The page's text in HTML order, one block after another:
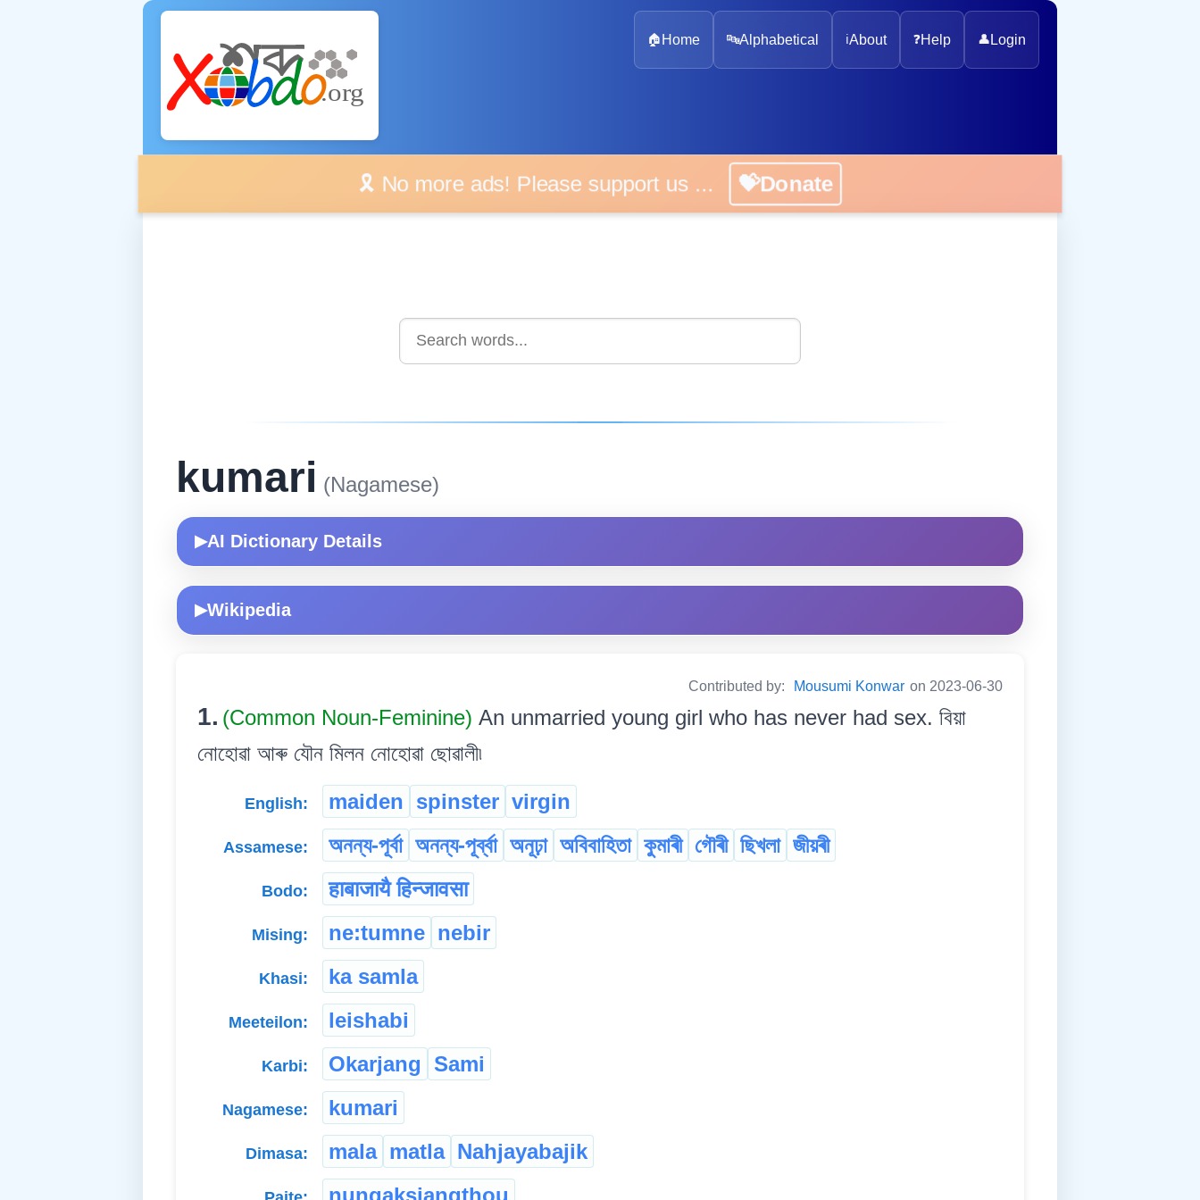
🏠 Home 🔤Alphabetical ℹ️About ❓Help 👤 Login
🎗️ No more ads! Please support us ... 💝Donate
kumari (Nagamese)
▶AI Dictionary Details
▶Wikipedia
Contributed by: Mousumi Konwar on 2023-06-30
1. (Common Noun-Feminine) An unmarried young girl who has never had sex. বিয়া
নোহোৱা আৰু যৌন মিলন নোহোৱা ছোৱালী৷
English: maiden spinster virgin
Assamese: অনন্য-পূৰ্বা অনন্য-পূৰ্ব্বা অনূঢ়া অবিবাহিতা কুমাৰী গৌৰী ছিখলা জীয়ৰী
Bodo: हाबाजायै हिन्जावसा
Mising: ne:tumne nebir
Khasi: ka samla
Meeteilon: leishabi
Karbi: Okarjang Sami
Nagamese: kumari
Dimasa: mala matla Nahjayabajik
nungaksiangthou